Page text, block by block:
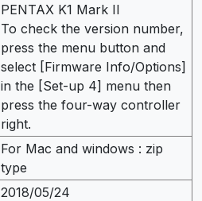
PENTAX K1 Mark II
To check the version number,
press the menu button and
select [Firmware Info/Options]
in the [Set-up 4] menu then
press the four-way controller
right.
For Mac and windows : zip
type
2018/05/24